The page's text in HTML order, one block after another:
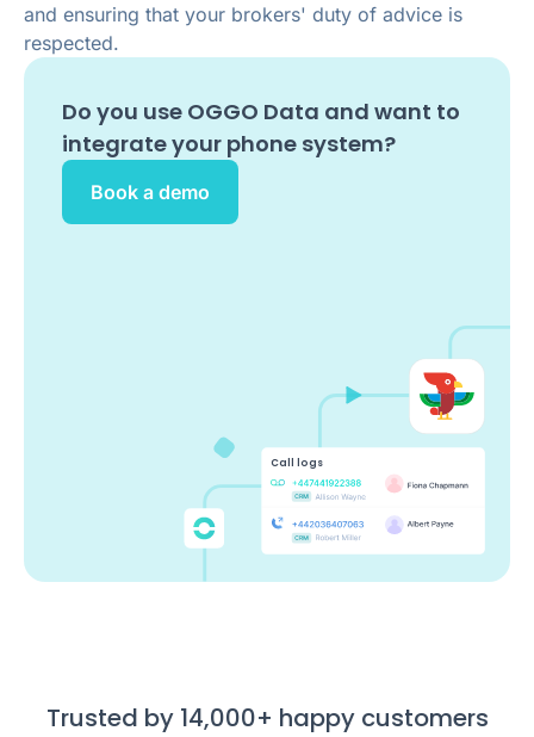
and ensuring that your brokers' duty of advice is
respected.
Do you use OGGO Data and want to
integrate your phone system?
Book a demo
Call logs
Trusted by 14,000+ happy customers